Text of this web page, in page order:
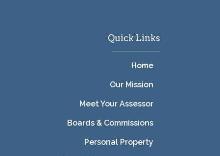
Quick Links
Home
Our Mission
Meet Your Assessor
Boards & Commissions
Personal Property